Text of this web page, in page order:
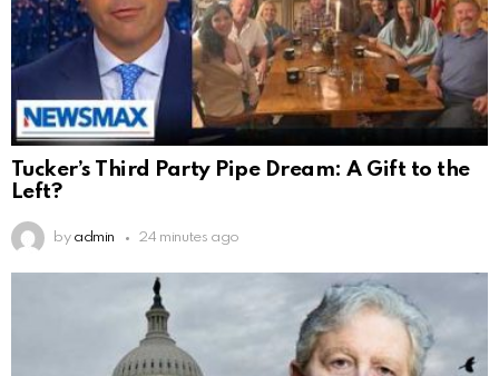
Tucker’s Third Party Pipe Dream: A Gift to the
Left?
by admin 24 minutes ago